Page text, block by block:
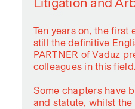
Ten years on, the
still the definitive
PARTNER of Vaduz
colleagues in this field.
Some chapters have
and statute, whilst